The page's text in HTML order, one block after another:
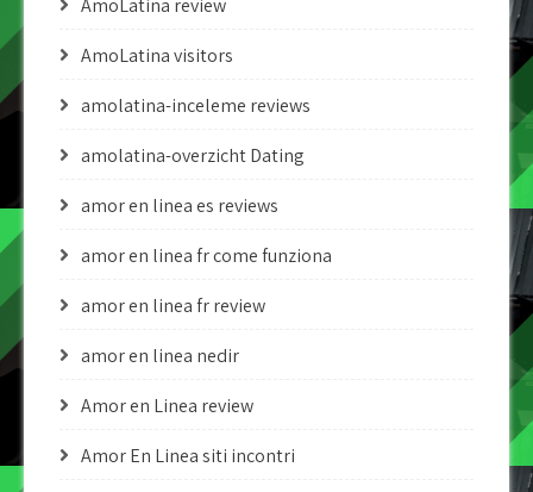
AmoLatina review
AmoLatina visitors
amolatina-inceleme reviews
amolatina-overzicht Dating
amor en linea es reviews
amor en linea fr come funziona
amor en linea fr review
amor en linea nedir
Amor en Linea review
Amor En Linea siti incontri